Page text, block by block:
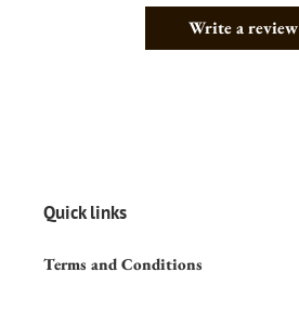
Write a review
Quick links
Terms and Conditions